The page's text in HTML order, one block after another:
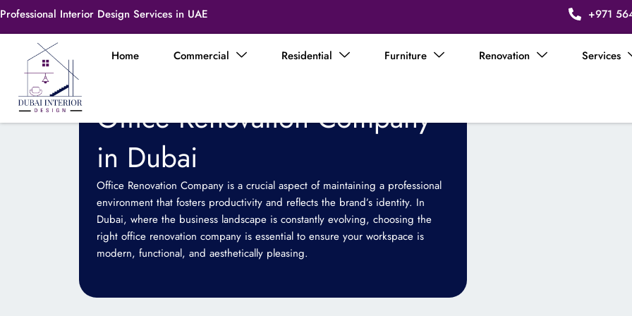
Skip
Professional Interior Design Services in UAE +971
Home Commercial Residential Furniture Renovation Services
Office Renovation Company
in Dubai
Office Renovation Company is a crucial aspect of maintaining a professional
environment that fosters productivity and reflects the brand’s identity. In
Dubai, where the business landscape is constantly evolving, choosing the
right office renovation company is essential to ensure your workspace is
modern, functional, and aesthetically pleasing.